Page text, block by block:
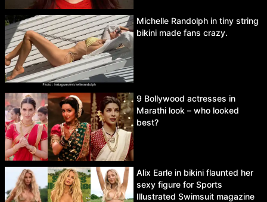
Michelle Randolph in tiny string
bikini made fans crazy.
9 Bollywood actresses in
Marathi look – who looked
best?
Alix Earle in bikini flaunted her
sexy figure for Sports
Illustrated Swimsuit magazine